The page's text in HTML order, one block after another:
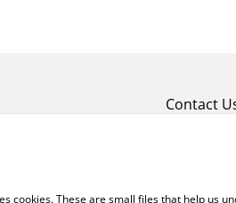
Contact
cookies. These are small files that help us